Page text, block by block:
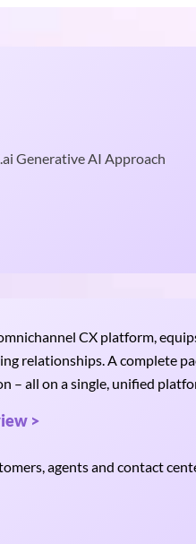
Generative AI Approach
CX platform,
relationships. A complete
– all on a single, unified
>
agents and contact